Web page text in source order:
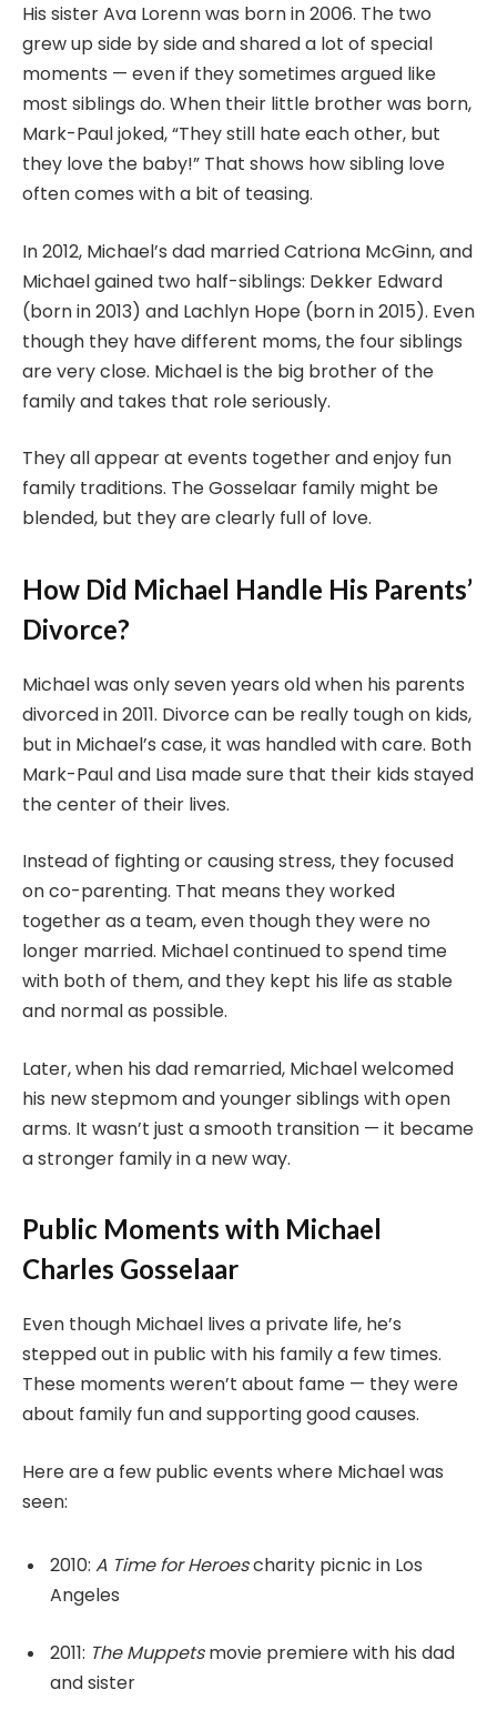
His sister Ava Lorenn was born in 2006. The two
grew up side by side and shared a lot of special
moments — even if they sometimes argued like
most siblings do. When their little brother was born,
Mark-Paul joked, “They still hate each other, but
they love the baby!” That shows how sibling love
often comes with a bit of teasing.
In 2012, Michael’s dad married Catriona McGinn, and
Michael gained two half-siblings: Dekker Edward
(born in 2013) and Lachlyn Hope (born in 2015). Even
though they have different moms, the four siblings
are very close. Michael is the big brother of the
family and takes that role seriously.
They all appear at events together and enjoy fun
family traditions. The Gosselaar family might be
blended, but they are clearly full of love.
How Did Michael Handle His Parents’
Divorce?
Michael was only seven years old when his parents
divorced in 2011. Divorce can be really tough on kids,
but in Michael’s case, it was handled with care. Both
Mark-Paul and Lisa made sure that their kids stayed
the center of their lives.
Instead of fighting or causing stress, they focused
on co-parenting. That means they worked
together as a team, even though they were no
longer married. Michael continued to spend time
with both of them, and they kept his life as stable
and normal as possible.
Later, when his dad remarried, Michael welcomed
his new stepmom and younger siblings with open
arms. It wasn’t just a smooth transition — it became
a stronger family in a new way.
Public Moments with Michael
Charles Gosselaar
Even though Michael lives a private life, he’s
stepped out in public with his family a few times.
These moments weren’t about fame — they were
about family fun and supporting good causes.
Here are a few public events where Michael was
seen:
2010: A Time for Heroescharity picnic in Los
Angeles
2011: The Muppetsmovie premiere with his dad
and sister